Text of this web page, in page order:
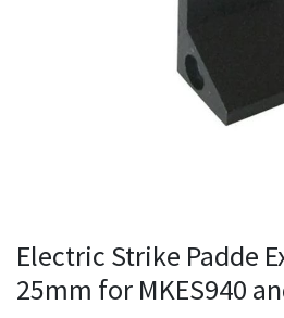
Electric Strike Padde
25mm for MKES940